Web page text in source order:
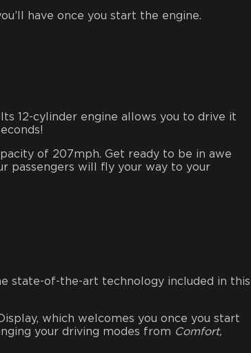
have once you start the engine.
12-cylinder engine allows you to drive it
of 207mph. Get ready to be in awe
passengers will fly your way to your
state-of-the-art technology included in this
which welcomes you once you start
your driving modes from Comfort,